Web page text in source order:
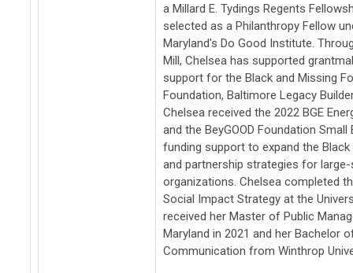
a Millard E. Tydings Regents
selected as a Philanthropy Fellow
Maryland's Do Good Institute.
Mill, Chelsea has supported
support for the Black and Missing
Foundation, Baltimore Legacy
Chelsea received the 2022 BGE
and the BeyGOOD Foundation
funding support to expand the
and partnership strategies for
organizations. Chelsea completed
Social Impact Strategy at the
received her Master of Public
Maryland in 2021 and her Bachelor
Communication from Winthrop